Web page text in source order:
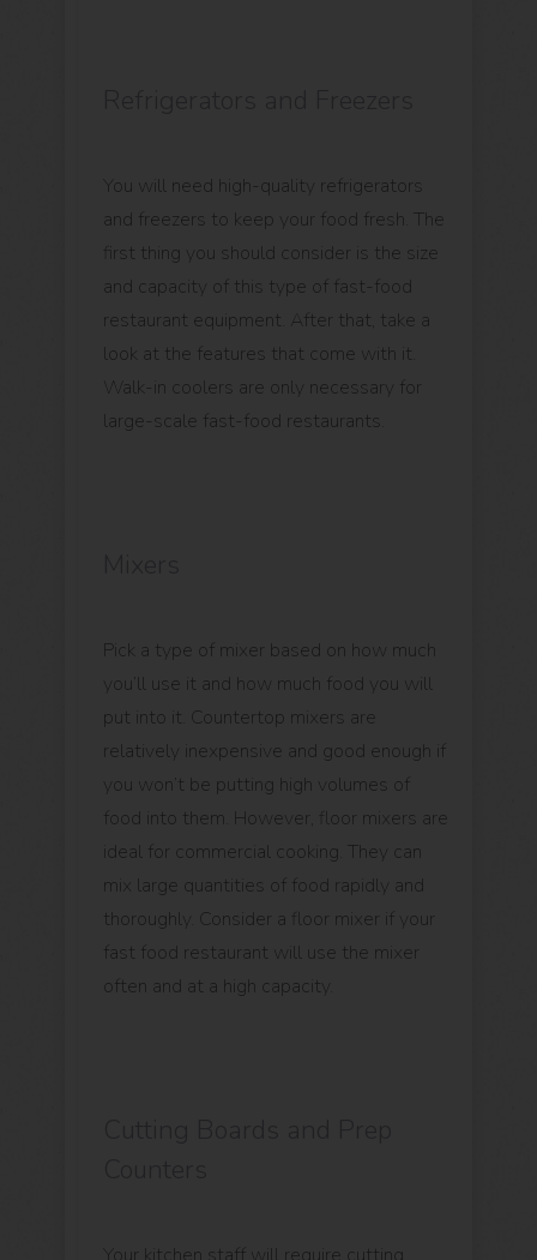
You will need high-quality refrigerators
and freezers to keep your food fresh. The
first thing you should consider is the size
and capacity of this type of fast-food
restaurant equipment. After that, take a
look at the features that come with it.
Walk-in coolers are only necessary for
large-scale fast-food restaurants.
Pick a type of mixer based on how much
you’ll use it and how much food you will
put into it. Countertop mixers are
relatively inexpensive and good enough if
you won’t be putting high volumes of
food into them. However, floor mixers are
ideal for commercial cooking. They can
mix large quantities of food rapidly and
thoroughly. Consider a floor mixer if your
fast food restaurant will use the mixer
often and at a high capacity.